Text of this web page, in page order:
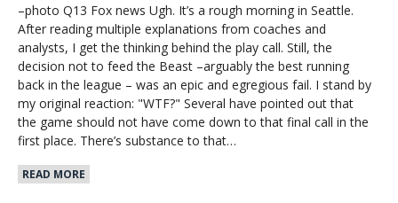
–photo Q13 Fox news Ugh. It’s a rough morning in Seattle.
After reading multiple explanations from coaches and
analysts, I get the thinking behind the play call. Still, the
decision not to feed the Beast –arguably the best running
back in the league – was an epic and egregious fail. I stand by
my original reaction: "WTF?" Several have pointed out that
the game should not have come down to that final call in the
first place. There’s substance to that…
READ MORE